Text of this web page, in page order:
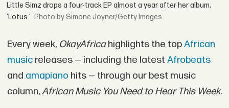
Little Simz drops a four-track EP almost a year after her album,
‘Lotus.’
by Simone Joyner/Getty Images
Every week, OkayAfricahighlights the topAfrican
musicreleases — including the latestAfrobeats
and amapiano hits — through our best music
column,African Music You Need to Hear This Week.